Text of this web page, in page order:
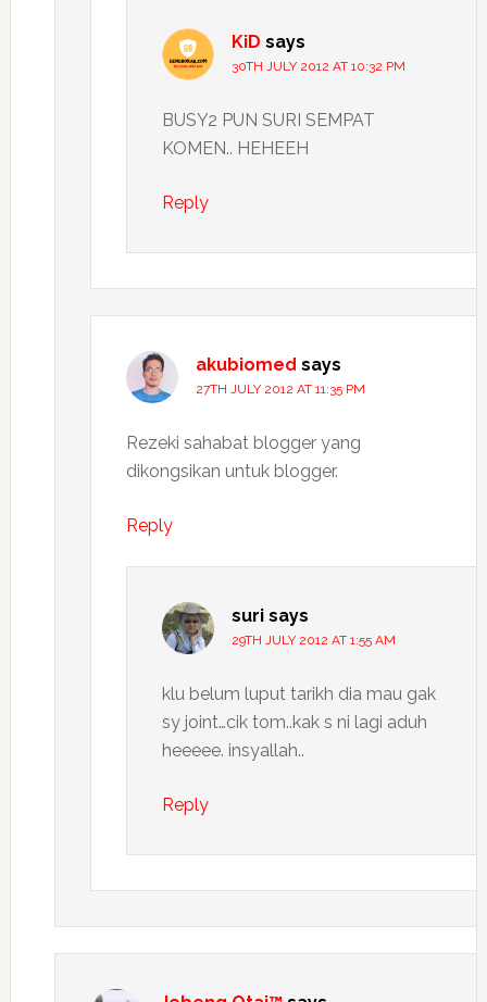
KiD says
30TH JULY 2012 AT 10:32 PM
BUSY2 PUN SURI SEMPAT
KOMEN.. HEHEEH
Reply
akubiomed says
27TH JULY 2012 AT 11:35 PM
Rezeki sahabat blogger yang
dikongsikan untuk blogger.
Reply
suri says
29TH JULY 2012 AT 1:55 AM
klu belum luput tarikh dia mau gak
sy joint…cik tom..kak s ni lagi aduh
heeeee. insyallah..
Reply